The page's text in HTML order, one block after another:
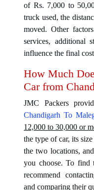
of Rs. 7,000 to
truck used, the
moved. Other
services, additional
influence the final
How Much
Car from
JMC Packers
Chandigarh To
12,000 to 30,000 or
the type of car, its
the two locations,
you choose. To find
recommend
and comparing their